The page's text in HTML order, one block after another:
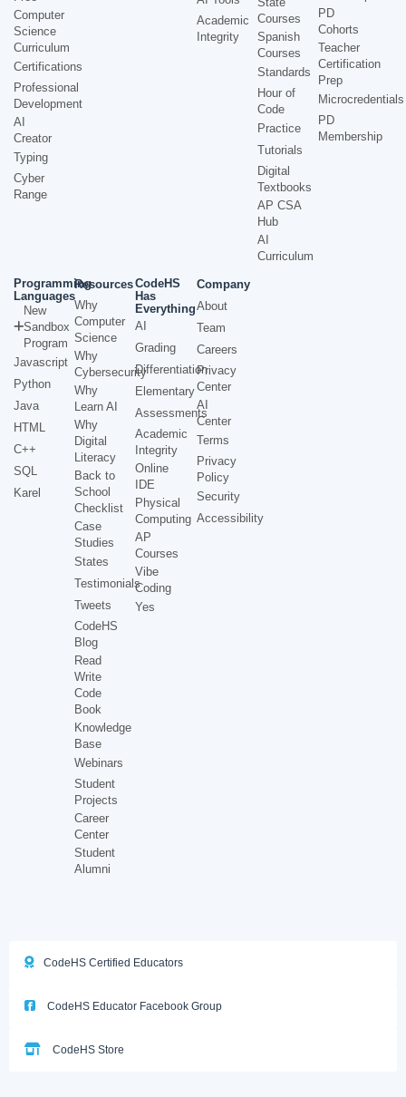
Computer
Science
Curriculum
Certifications
Professional
Development
AI
Creator
Typing
Cyber
Range
Academic
Integrity
Courses
Spanish
Courses
Standards
Hour of
Code
Practice
Tutorials
Digital
Textbooks
AP CSA
Hub
AI
Curriculum
PD
Cohorts
Teacher
Certification
Prep
Microcredentials
PD
Membership
Programming
Languages
New
Sandbox
Program
Javascript
Python
Java
HTML
C++
SQL
Karel
Resources
Why
Computer
Science
Why
Cybersecurity
Why
Learn AI
Why
Digital
Literacy
Back to
School
Checklist
Case
Studies
States
Testimonials
Tweets
CodeHS
Blog
Read
Write
Code
Book
Knowledge
Base
Webinars
Student
Projects
Career
Center
Student
Alumni
CodeHS
Has
Everything
AI
Grading
Differentiation
Elementary
Assessments
Academic
Integrity
Online
IDE
Physical
Computing
AP
Courses
Vibe
Coding
Yes
Company
About
Team
Careers
Privacy
Center
AI
Center
Terms
Privacy
Policy
Security
Accessibility
CodeHS Certified Educators
CodeHS Educator Facebook Group
CodeHS Store